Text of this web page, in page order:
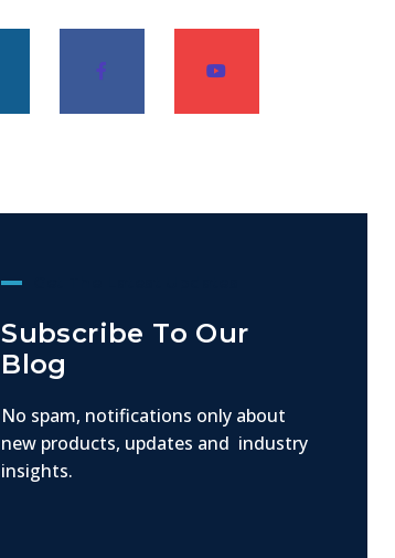
Subscribe To Our
Blog
No spam, notifications only about
new products, updates and industry
insights.